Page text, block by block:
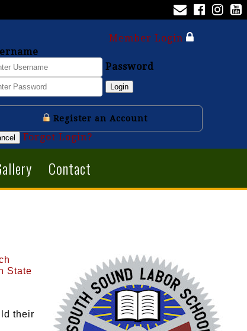
Member Login
Password
Login
Register an Account
Forgot Login?
Contact
State
their